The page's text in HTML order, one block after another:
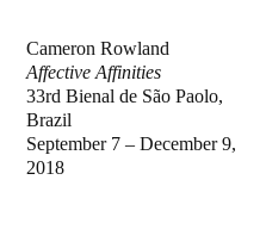
Cameron Rowland
Affective Affinities
33rd Bienal de São Paolo,
Brazil
September 7 – December 9,
2018